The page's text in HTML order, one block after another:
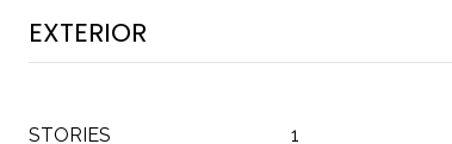
EXTERIOR
STORIES 1